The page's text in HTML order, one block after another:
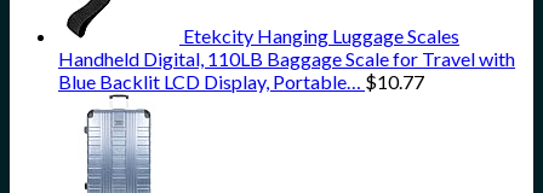
Etekcity Hanging Luggage Scales
Handheld Digital, 110LB Baggage Scale for Travel with
Blue Backlit LCD Display, Portable… $10.77